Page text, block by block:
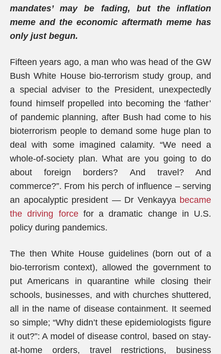
mandates’ may be fading, but the inflation
meme and the economic aftermath meme has
only just begun.
Fifteen years ago, a man who was head of the GW
Bush White House bio-terrorism study group, and
a special adviser to the President, unexpectedly
found himself propelled into becoming the ‘father’
of pandemic planning, after Bush had come to his
bioterrorism people to demand some huge plan to
deal with some imagined calamity. “We need a
whole-of-society plan. What are you going to do
about foreign borders? And travel? And
commerce?”. From his perch of influence – serving
an apocalyptic president — Dr Venkayyabecame
the driving forcefor a dramatic change in U.S.
policy during pandemics.
The then White House guidelines (born out of a
bio-terrorism context), allowed the government to
put Americans in quarantine while closing their
schools, businesses, and with churches shuttered,
all in the name of disease containment. It seemed
so simple; “Why didn’t these epidemiologists figure
it out?”: A model of disease control, based on stay-
at-home orders, travel restrictions, business